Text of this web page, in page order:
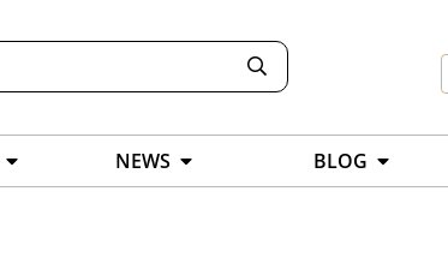
NEWS BLOG